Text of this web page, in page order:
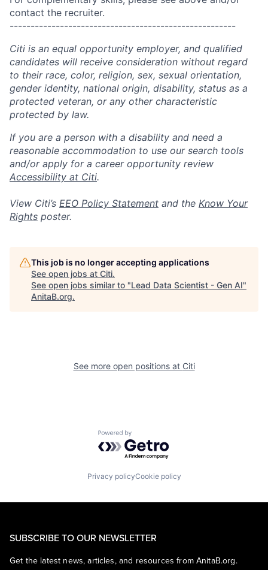
contact the recruiter.
------------------------------------------------------
Citi is an equal opportunity employer, and qualified
candidates will receive consideration without regard
to their race, color, religion, sex, sexual orientation,
gender identity, national origin, disability, status as a
protected veteran, or any other characteristic
protected by law.
If you are a person with a disability and need a
reasonable accommodation to use our search tools
and/or apply for a career opportunity review
Accessibility at Citi.
View Citi’s EEO Policy Statement and the Know Your
Rights poster.
This job is no longer accepting applications
See open jobs at Citi.
See open jobs similar to "Lead Data Scientist - Gen AI"
AnitaB.org.
See more open positions at Citi
Powered by Getro.com
Privacy policyCookie policy
SUBSCRIBE TO OUR NEWSLETTER
Get the latest news, articles, and resources from AnitaB.org.